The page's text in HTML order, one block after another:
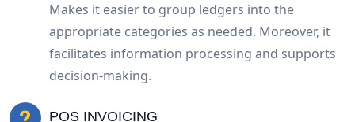
Makes it easier to group ledgers into the
appropriate categories as needed. Moreover, it
facilitates information processing and supports
decision-making.
POS INVOICING